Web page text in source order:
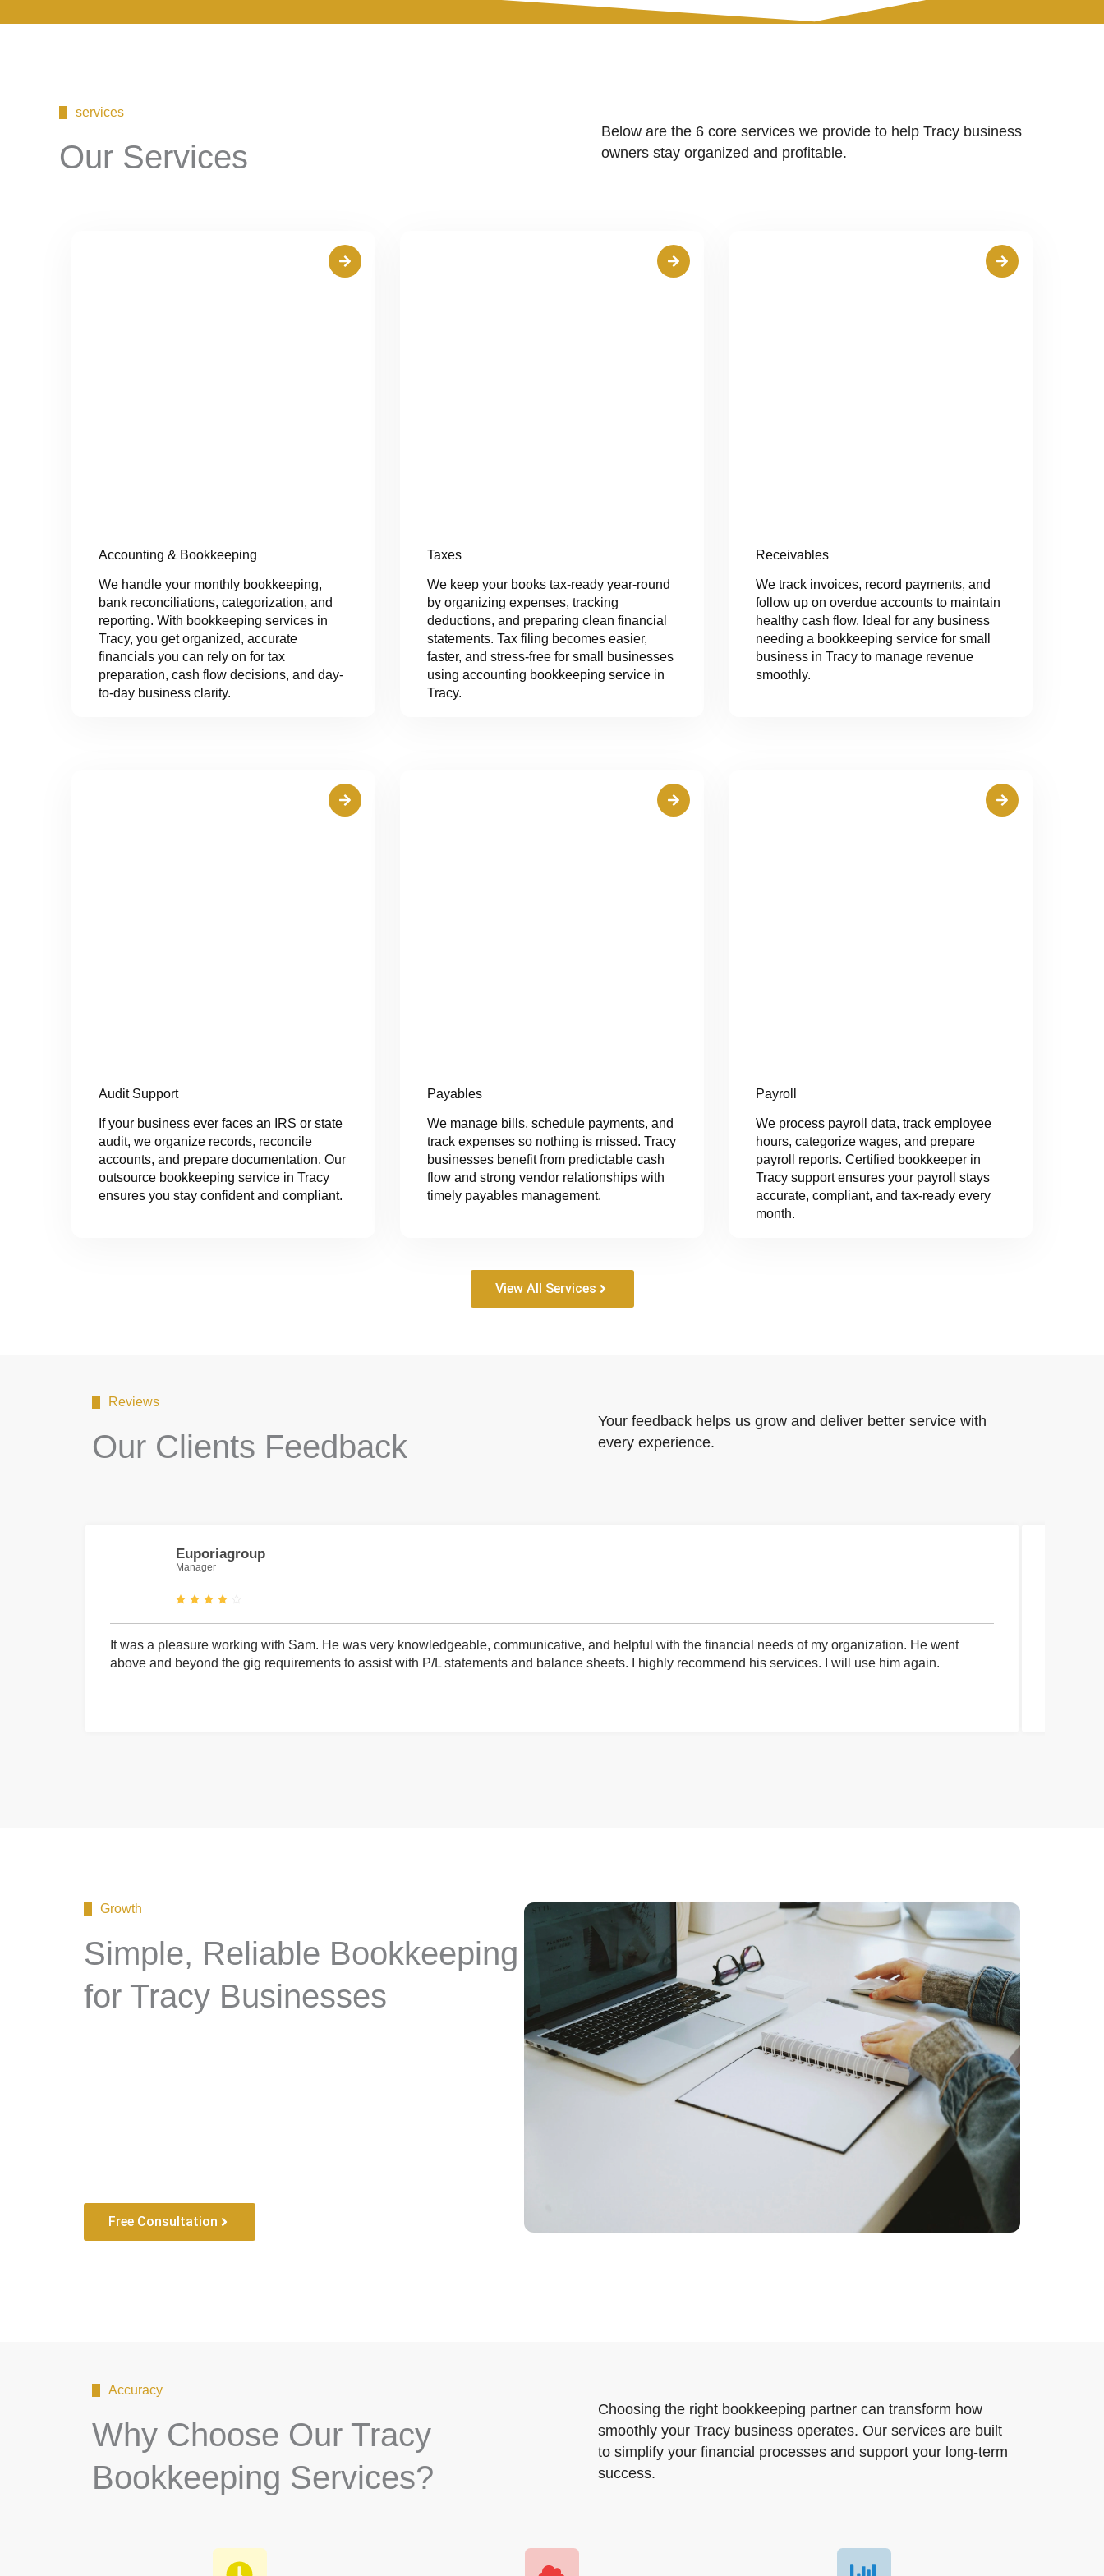
services
Our Services
Below are the 6 core services we provide to help Tracy business
owners stay organized and profitable.
Accounting & Bookkeeping
We handle your monthly bookkeeping,
bank reconciliations, categorization, and
reporting. With bookkeeping services in
Tracy, you get organized, accurate
financials you can rely on for tax
preparation, cash flow decisions, and day-
to-day business clarity.
Taxes
We keep your books tax-ready year-round
by organizing expenses, tracking
deductions, and preparing clean financial
statements. Tax filing becomes easier,
faster, and stress-free for small businesses
using accounting bookkeeping service in
Tracy.
Receivables
We track invoices, record payments, and
follow up on overdue accounts to maintain
healthy cash flow. Ideal for any business
needing a bookkeeping service for small
business in Tracy to manage revenue
smoothly.
Audit Support
If your business ever faces an IRS or state
audit, we organize records, reconcile
accounts, and prepare documentation. Our
outsource bookkeeping service in Tracy
ensures you stay confident and compliant.
Payables
We manage bills, schedule payments, and
track expenses so nothing is missed. Tracy
businesses benefit from predictable cash
flow and strong vendor relationships with
timely payables management.
Payroll
We process payroll data, track employee
hours, categorize wages, and prepare
payroll reports. Certified bookkeeper in
Tracy support ensures your payroll stays
accurate, compliant, and tax-ready every
month.
View All Services
Reviews
Our Clients Feedback
Your feedback helps us grow and deliver better service with
every experience.
Euporiagroup
Manager
It was a pleasure working with Sam. He was very knowledgeable, communicative, and helpful with the financial needs of my organization. He went
above and beyond the gig requirements to assist with P/L statements and balance sheets. I highly recommend his services. I will use him again.
Growth
Simple, Reliable Bookkeeping
for Tracy Businesses
Free Consultation
Accuracy
Why Choose Our Tracy
Bookkeeping Services?
Choosing the right bookkeeping partner can transform how
smoothly your Tracy business operates. Our services are built
to simplify your financial processes and support your long-term
success.